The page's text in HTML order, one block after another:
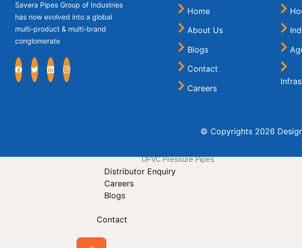
HDPE Sprinkler Pipe
Inlet / Outlet Pipes
Krishi Hose
PVC Casing Pipe
PVC Rigid Pipe
PVC Sleeves
Suction Hose
UPVC Pressure Pipes
Distributor Enquiry
Careers
Blogs
Contact
Savera Pipes Group of Industries
has now evolved into a global
multi-product & multi-brand
conglomerate
Home
About Us
Blogs
Contact
Careers
© Copyrights 2026